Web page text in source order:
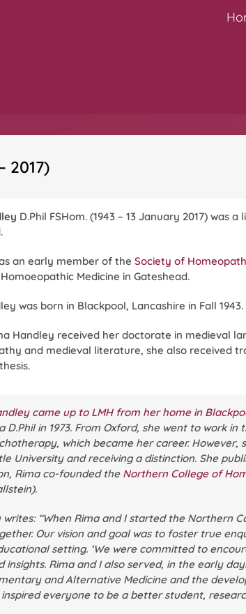
2017)
D.Phil FSHom. (1943 – 13 January 2017)
an early member of the Society of
Medicine in Gateshead.
was born in Blackpool, Lancashire in Fall
Handley received her doctorate in medieval
and medieval literature, she also received
came up to LMH from her home in
D.Phil in 1973. From Oxford, she went to work
which became her career.
University and receiving a distinction. She
Rima co-founded the Northern College of
writes: “When Rima and I started the
Our vision and goal was to foster true
setting. ‘We were committed to
insights. Rima and I also served, in the early
and Alternative Medicine and the
everyone to be a better student,